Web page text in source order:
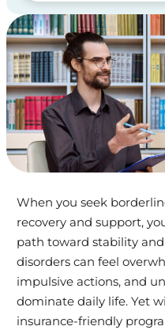
When you seek
recovery and support,
path toward stability
disorders can feel
impulsive actions, and
dominate daily life. Yet
insurance-friendly